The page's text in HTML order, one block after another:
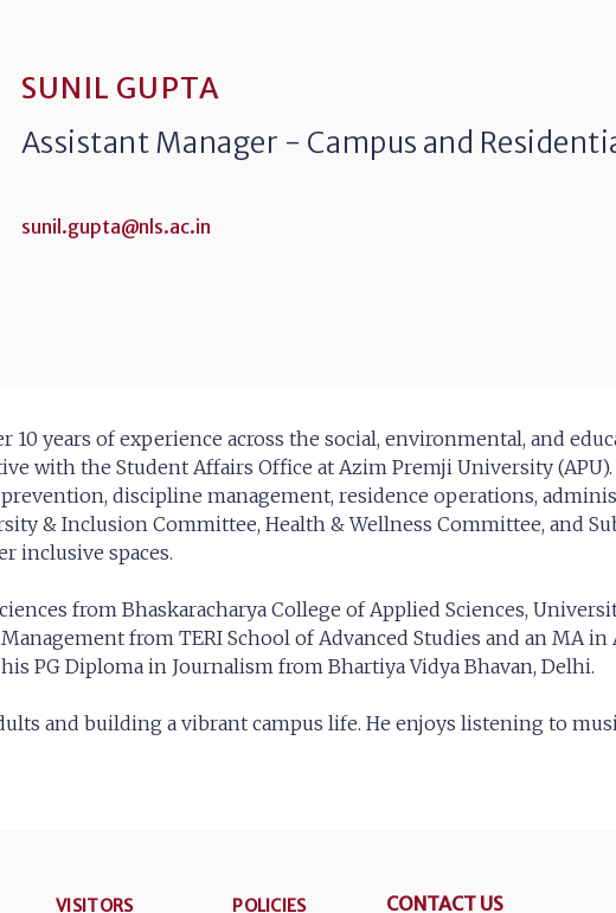
SUNIL GUPTA
Assistant Manager - Campus and
sunil.gupta@nls.ac.in
years of experience across the social, environmental, and
with the Student Affairs Office at Azim Premji University
discipline management, residence operations,
& Inclusion Committee, Health & Wellness Committee, and
inclusive spaces.
from Bhaskaracharya College of Applied Sciences,
from TERI School of Advanced Studies and an MA
PG Diploma in Journalism from Bhartiya Vidya Bhavan, Delhi.
and building a vibrant campus life. He enjoys listening to
VISITORS POLICIES CONTACT US